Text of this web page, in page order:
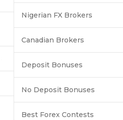
Nigerian FX Brokers
Canadian Brokers
Deposit Bonuses
No Deposit Bonuses
Best Forex Contests